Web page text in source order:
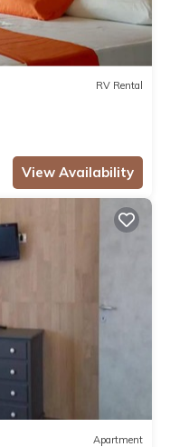
RV Rental
View Availability
Apartment